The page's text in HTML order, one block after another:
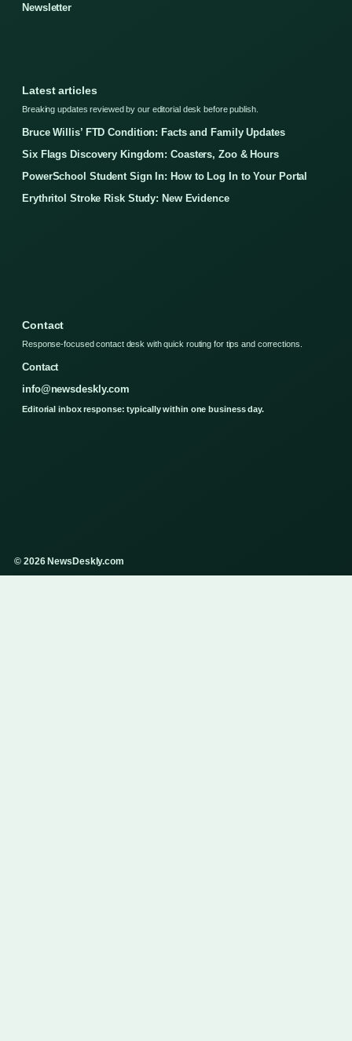
Newsletter
Latest articles
Breaking updates reviewed by our editorial desk before publish.
Bruce Willis’ FTD Condition: Facts and Family Updates
Six Flags Discovery Kingdom: Coasters, Zoo & Hours
PowerSchool Student Sign In: How to Log In to Your Portal
Erythritol Stroke Risk Study: New Evidence
Contact
Response-focused contact desk with quick routing for tips and corrections.
Contact
info@newsdeskly.com
Editorial inbox response: typically within one business day.
© 2026 NewsDeskly.com